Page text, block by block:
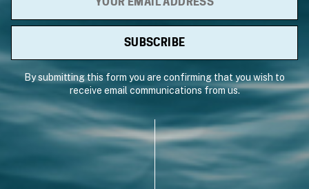
By submitting this form you are confirming that you wish to
receive email communications from us.